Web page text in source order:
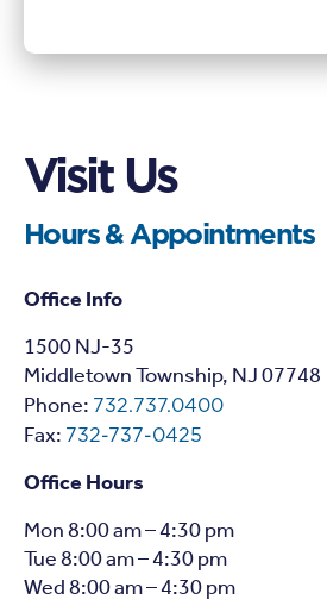
Visit Us
Hours & Appointments
Office Info
1500 NJ-35
Middletown Township, NJ 07748
Phone: 732.737.0400
Fax: 732-737-0425
Office Hours
Mon 8:00 am – 4:30 pm
Tue 8:00 am – 4:30 pm
Wed 8:00 am – 4:30 pm